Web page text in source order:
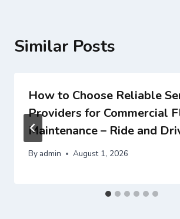
Similar Posts
How to Choose Reliable
Providers for Commercial
Maintenance – Ride and
By admin August 1, 2026